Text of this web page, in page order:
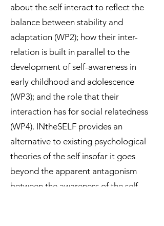
about the self interact to reflect the
balance between stability and
adaptation (WP2); how their inter-
relation is built in parallel to the
development of self-awareness in
early childhood and adolescence
(WP3); and the role that their
interaction has for social relatedness
(WP4). INtheSELF provides an
alternative to existing psychological
theories of the self insofar it goes
beyond the apparent antagonism
between the awareness of the self